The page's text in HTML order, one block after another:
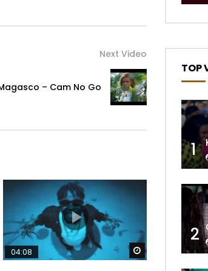
Next Video
– Cam No Go
Later Watch Later
04:08
TOP
1
2